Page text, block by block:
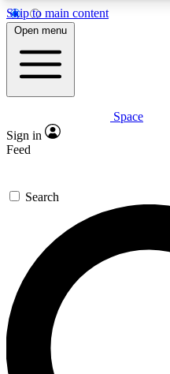
Skip to main content
5
PREMIUM BENEFITS
Expert insights
GET SPACE+
For the quickest way to
send a confirmation
newsletters with the
exclusive offers.
Open menu
Space
Sign in
Feed
Search